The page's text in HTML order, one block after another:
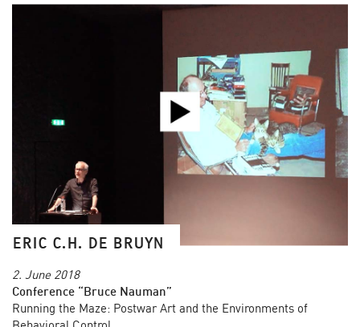
ERIC C.H. DE BRUYN
2. June 2018
Conference “Bruce Nauman”
Running the Maze: Postwar Art and the Environments of